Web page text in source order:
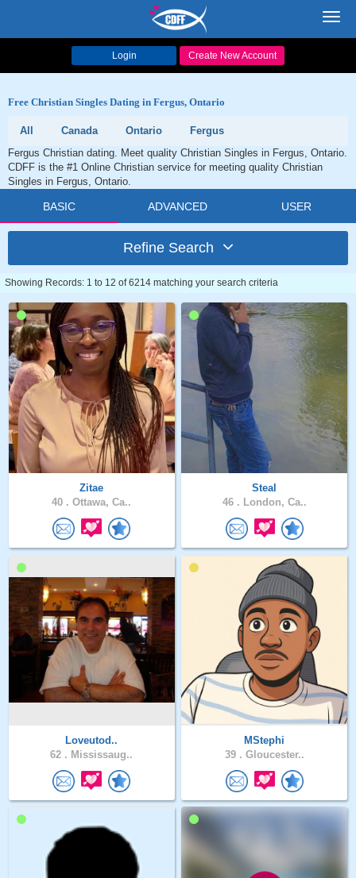
Login Create New Account
Free Christian Singles Dating in Fergus, Ontario
All Canada Ontario
Fergus
Fergus Christian dating. Meet quality Christian Singles in Fergus, Ontario.
CDFF is the #1 Online Christian service for meeting quality Christian
Singles in Fergus, Ontario.
BASIC ADVANCED USER
Refine Search
Showing Records: 1 to 12 of 6214 matching your search criteria
Zitae
40 . Ottawa, Ca..
Steal
46 . London, Ca..
Loveutod..
62 . Mississaug..
MStephi
39 . Gloucester..